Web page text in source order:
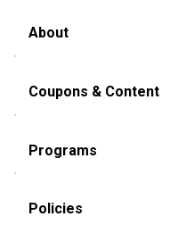
About
Coupons & Content
Programs
Policies